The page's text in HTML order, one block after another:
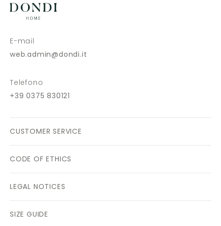
E-mail
web.admin@dondi.it
Telefono
+39 0375 830121
CUSTOMER SERVICE
CODE OF ETHICS
LEGAL NOTICES
SIZE GUIDE